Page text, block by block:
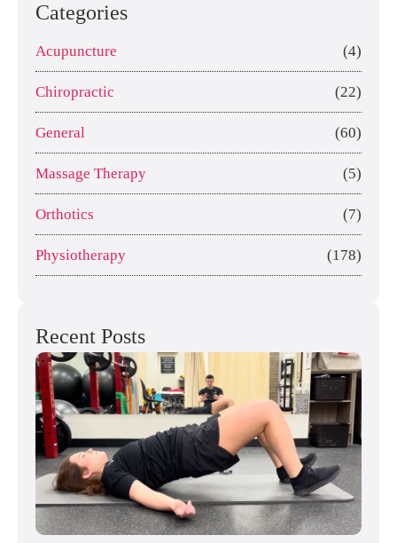
Categories
Acupuncture (4)
Chiropractic (22)
General (60)
Massage Therapy (5)
Orthotics (7)
Physiotherapy (178)
Recent Posts